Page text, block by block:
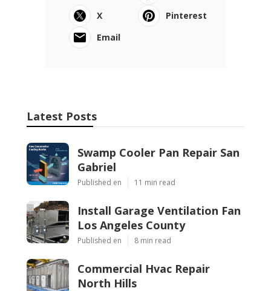
X
Pinterest
Email
Latest Posts
Swamp Cooler Pan Repair San
Gabriel
Published en 11 min read
Install Garage Ventilation Fan
Los Angeles County
Published en 8 min read
Commercial Hvac Repair
North Hills